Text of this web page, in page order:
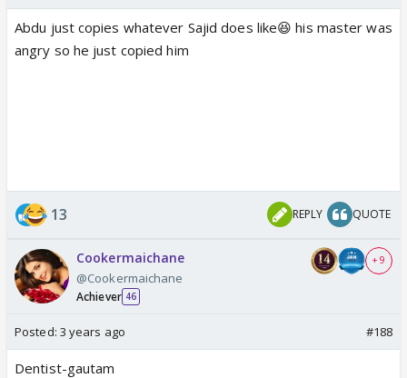
Abdu just copies whatever Sajid does like😆 his master was
angry so he just copied him
13 REPLY QUOTE
Cookermaichane
@Cookermaichane
Achiever 46
+ 9
Posted: 3 years ago #188
Dentist-gautam